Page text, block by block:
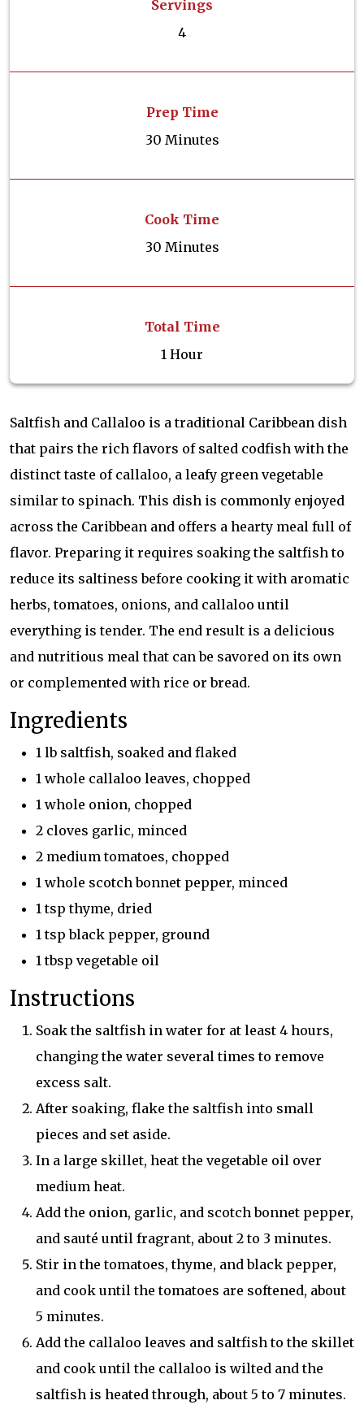
Servings
4
Prep Time
30 Minutes
Cook Time
30 Minutes
Total Time
1 Hour
Saltfish and Callaloo is a traditional Caribbean dish
that pairs the rich flavors of salted codfish with the
distinct taste of callaloo, a leafy green vegetable
similar to spinach. This dish is commonly enjoyed
across the Caribbean and offers a hearty meal full of
flavor. Preparing it requires soaking the saltfish to
reduce its saltiness before cooking it with aromatic
herbs, tomatoes, onions, and callaloo until
everything is tender. The end result is a delicious
and nutritious meal that can be savored on its own
or complemented with rice or bread.
Ingredients
1 lb saltfish, soaked and flaked
1 whole callaloo leaves, chopped
1 whole onion, chopped
2 cloves garlic, minced
2 medium tomatoes, chopped
1 whole scotch bonnet pepper, minced
1 tsp thyme, dried
1 tsp black pepper, ground
1 tbsp vegetable oil
Instructions
Soak the saltfish in water for at least 4 hours,
changing the water several times to remove
excess salt.
After soaking, flake the saltfish into small
pieces and set aside.
In a large skillet, heat the vegetable oil over
medium heat.
Add the onion, garlic, and scotch bonnet pepper,
and sauté until fragrant, about 2 to 3 minutes.
Stir in the tomatoes, thyme, and black pepper,
and cook until the tomatoes are softened, about
5 minutes.
Add the callaloo leaves and saltfish to the skillet
and cook until the callaloo is wilted and the
saltfish is heated through, about 5 to 7 minutes.